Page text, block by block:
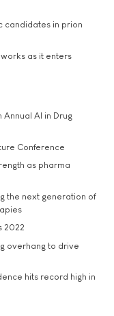
candidates in prion
as it enters
AI in Drug
Conference
as pharma
the next generation of
2022
overhang to drive
hits record high in